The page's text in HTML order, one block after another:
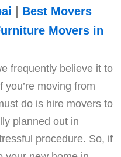
Best Movers
Movers in
frequently believe it to
moving from
do is hire movers to
planned out in
procedure. So, if